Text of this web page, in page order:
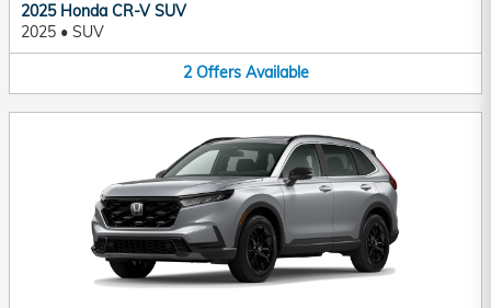
2025 Honda CR-V SUV
2025 • SUV
2 Offers Available